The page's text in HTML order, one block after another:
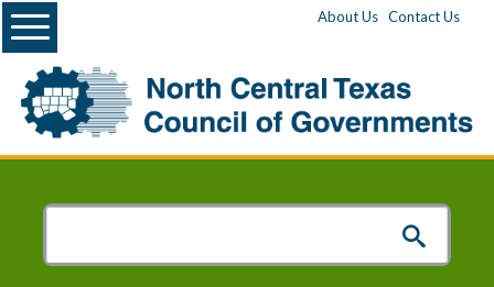
About Us Contact Us
Menu